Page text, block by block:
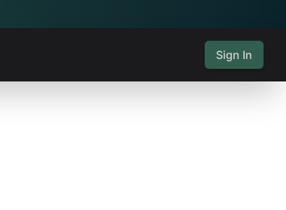
Sign In